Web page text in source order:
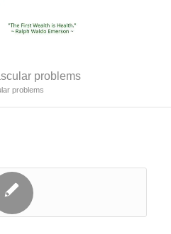
problems
problems